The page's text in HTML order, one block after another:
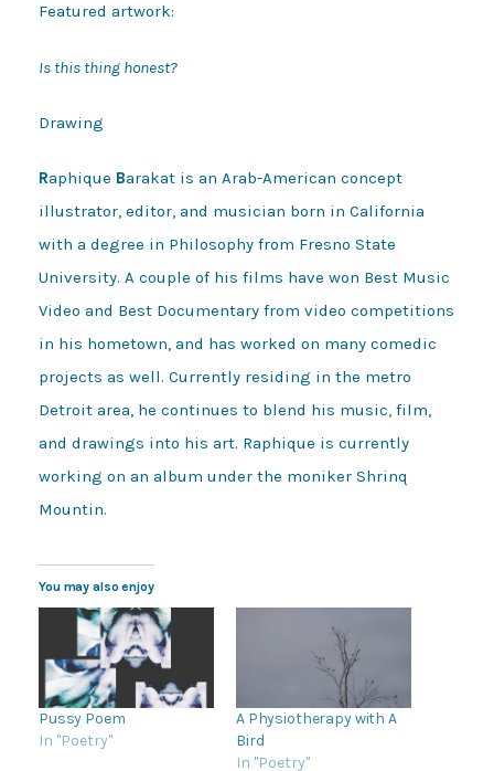
Featured artwork:
Is this thing honest?
Drawing
Raphique Barakat is an Arab-American concept
illustrator, editor, and musician born in California
with a degree in Philosophy from Fresno State
University. A couple of his films have won Best Music
Video and Best Documentary from video competitions
in his hometown, and has worked on many comedic
projects as well. Currently residing in the metro
Detroit area, he continues to blend his music, film,
and drawings into his art. Raphique is currently
working on an album under the moniker Shrinq
Mountin.
You may also enjoy
Pussy Poem
In "Poetry"
A Physiotherapy with A
Bird
In "Poetry"